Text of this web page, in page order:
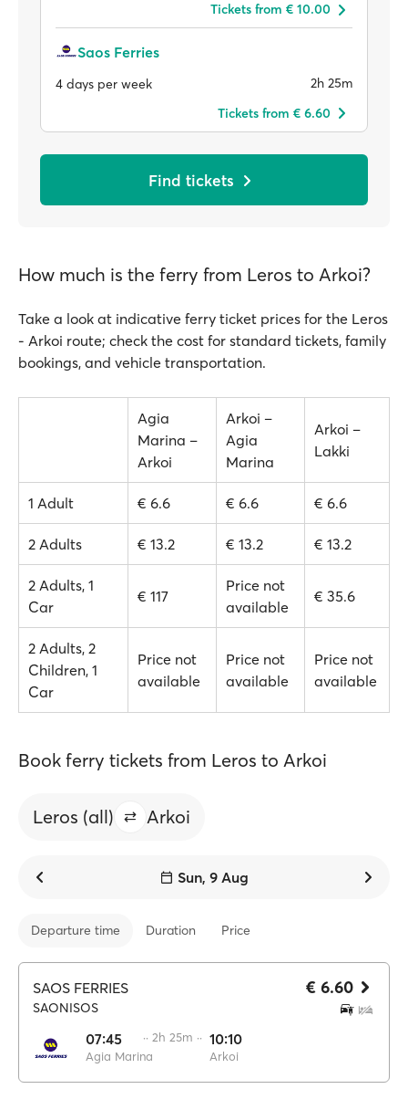
Tickets from € 10.00
Saos Ferries
4 days per week
2h 25m
Tickets from € 6.60
Find tickets
How much is the ferry from Leros to Arkoi?
Take a look at indicative ferry ticket prices for the Leros
- Arkoi route; check the cost for standard tickets, family
bookings, and vehicle transportation.
Agia
Marina –
Arkoi
Arkoi –
Agia
Marina
Arkoi –
Lakki
1 Adult € 6.6 € 6.6 € 6.6
2 Adults € 13.2 € 13.2 € 13.2
2 Adults, 1
Car
€ 117
Price not
available
€ 35.6
2 Adults, 2
Children, 1
Car
Price not
available
Price not
available
Price not
available
Book ferry tickets from Leros to Arkoi
Leros (all) Arkoi
Sun, 9 Aug
Departure time Duration Price
SAOS FERRIES
SAONISOS
07:45
Agia Marina
·· 2h 25m ·· 10:10
Arkoi
€ 6.60